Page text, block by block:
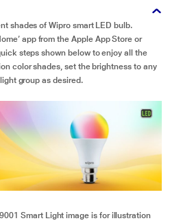
shades of Wipro smart LED bulb.
app from the Apple App Store or
steps shown below to enjoy all the
color shades, set the brightness to any
group as desired.
Smart Light image is for illustration